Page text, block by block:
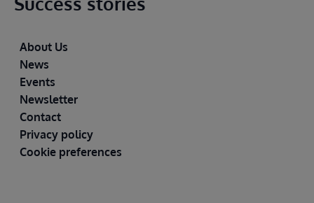
Footer
About Us
News
Events
Newsletter
Contact
Privacy policy
Cookie preferences